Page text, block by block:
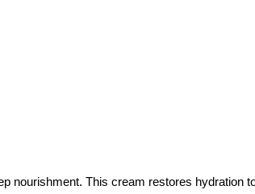
nourishment. This cream restores hydration